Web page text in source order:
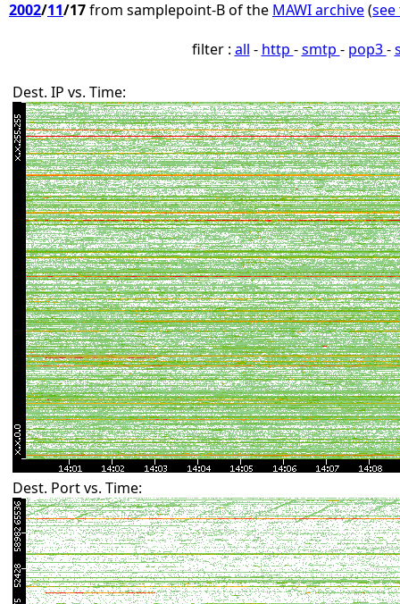
2002/11/17from samplepoint-B of the MAWI archive(
filter : all - http -smtp - pop3-
Dest. IP vs. Time:
Dest. Port vs. Time: